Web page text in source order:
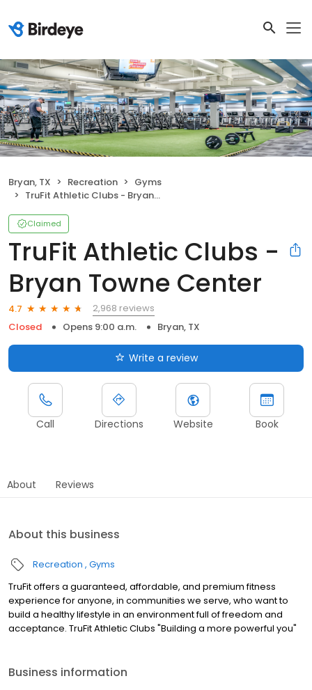
Bryan, TX Recreation
Gyms
TruFit Athletic Clubs - Bryan Towne Center
Claimed
TruFit Athletic Clubs -
Bryan Towne Center
4.7
2,968 reviews
Closed
Opens 9:00 a.m. Bryan, TX
Write a review
Call Directions Website Book
About Reviews
About this business
Recreation Gyms
TruFit offers a guaranteed, affordable, and premium fitness
experience for anyone, in communities we serve, who want to
build a healthy lifestyle in an environment full of freedom and
acceptance. TruFit Athletic Clubs "Building a more powerful you"
Business information